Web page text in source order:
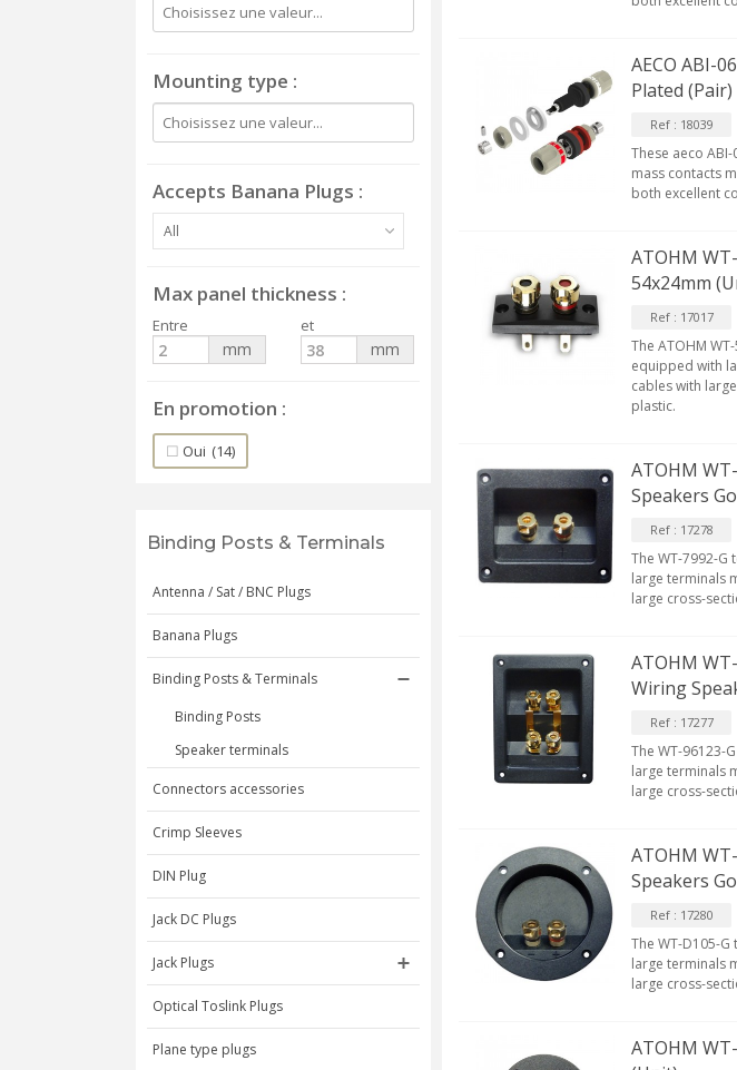
Mounting type
Accepts Banana Plugs
All
Max panel thickness
Entre
mm
et
mm
En promotion
Oui (14)
Binding Posts & Terminals
Antenna / Sat / BNC Plugs
Banana Plugs
Binding Posts & Terminals
Binding Posts
Speaker terminals
Connectors accessories
Crimp Sleeves
DIN Plug
Jack DC Plugs
Jack Plugs
Optical Toslink Plugs
Plane type plugs
AECO ABI-
Plated (Pair)
Ref : 18039
These aeco
mass contacts
both excellent
ATOHM
54x24mm
Ref : 17017
The ATOHM
equipped with
cables with
plastic.
ATOHM
Speakers
Ref : 17278
The WT-7992-
large terminals
large cross-
ATOHM
Wiring
Ref : 17277
The WT-96123-
large terminals
large cross-
ATOHM
Speakers
Ref : 17280
The WT-D105-
large terminals
large cross-
ATOHM